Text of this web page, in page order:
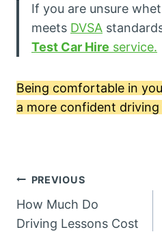
If you are unsure
meets DVSA
Test Car Hire service.
Being comfortable in
a more confident
Post
navigation
PREVIOUS
How Much Do
Driving Lessons Cost